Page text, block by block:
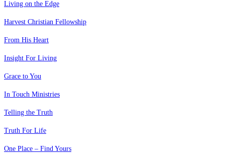
Living on the Edge
Harvest Christian Fellowship
From His Heart
Insight For Living
Grace to You
In Touch Ministries
Telling the Truth
Truth For Life
One Place – Find Yours